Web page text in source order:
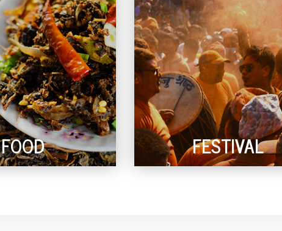
FOOD FESTIVAL